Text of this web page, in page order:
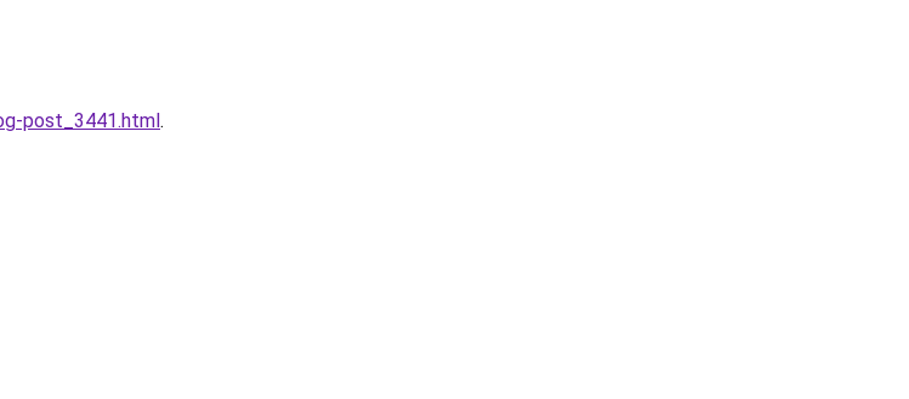
post_3441.html.